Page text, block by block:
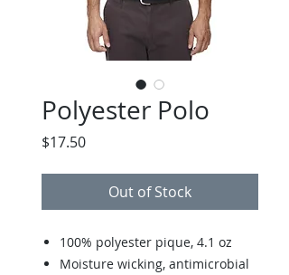
Polyester Polo
$17.50Price
Out of Stock
100% polyester pique, 4.1 oz
Moisture wicking, antimicrobial